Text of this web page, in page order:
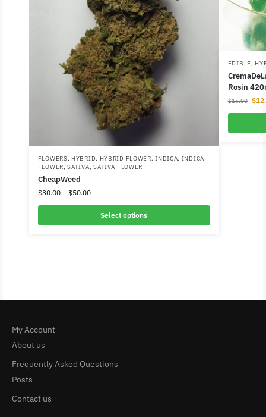
FLOWERS, HYBRID, HYBRID FLOWER,INDICA, INDICA
FLOWER,SATIVA, SATIVA FLOWER
CheapWeed
$30.00 – $50.00
Select options
EDIBLE,
Rosin
$15.00 $
My Account
About us
Frequently Asked Questions
Posts
Contact us